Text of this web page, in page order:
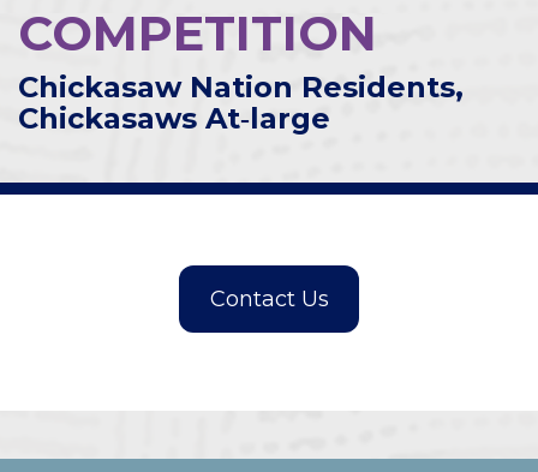
COMPETITION
Chickasaw Nation Residents,
Chickasaws At‑large